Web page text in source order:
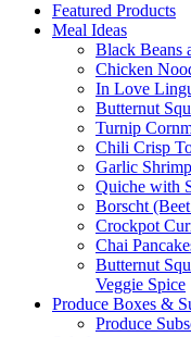
Featured Products
Meal Ideas
Black Beans
Chicken
In Love
Butternut
Turnip
Chili Crisp
Garlic
Quiche with
Borscht
Crockpot
Chai
Butternut
Veggie Spice
Produce Boxes &
Produce